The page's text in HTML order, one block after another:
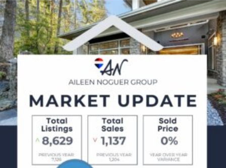
July
2025
Metro
Vancouver
Real
Estate
Market
Update
What